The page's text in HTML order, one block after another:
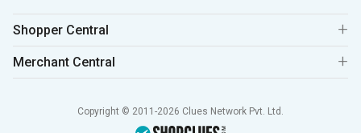
Shopper Central
Merchant Central
Copyright © 2011-2026 Clues Network Pvt. Ltd.